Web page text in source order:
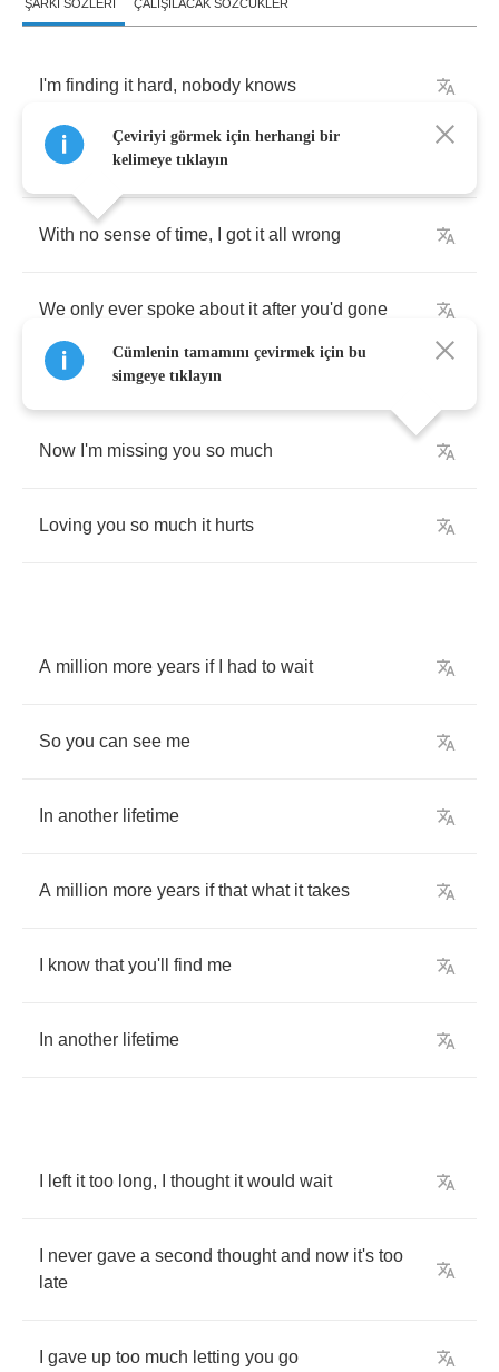
ŞARKI SÖZLERI ÇALIŞILACAK SÖZCÜKLER
I'm finding it hard, nobody knows
Got to hide my desperation
With no sense of time, got it all wrong
We only ever spoke about it after you'd gone
Now I'm missing you so much
Loving you so much it hurts
A million more years if had to wait
So you can see me
In another lifetime
A million more years if that what it takes
know that you'll find me
In another lifetime
left it too long, thought it would wait
never gave a second thought and now it's too
late
gave up too much letting you go
Çeviriyi görmek için herhangi bir
kelimeye tıklayın
Cümlenin tamamını çevirmek için bu
simgeye tıklayın